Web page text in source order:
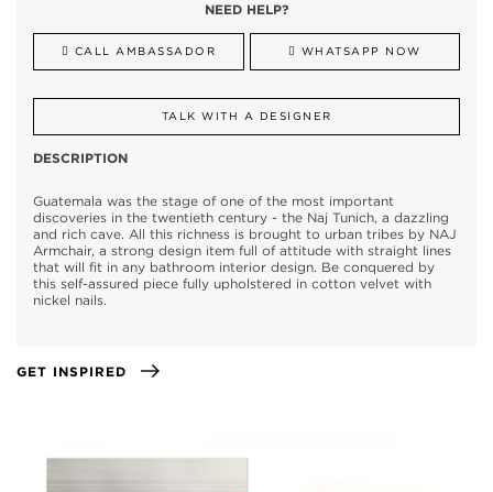
NEED HELP?
CALL AMBASSADOR WHATSAPP NOW
TALK WITH A DESIGNER
DESCRIPTION
Guatemala was the stage of one of the most important
discoveries in the twentieth century - the Naj Tunich, a dazzling
and rich cave. All this richness is brought to urban tribes by NAJ
Armchair, a strong design item full of attitude with straight lines
that will fit in any bathroom interior design. Be conquered by
this self-assured piece fully upholstered in cotton velvet with
nickel nails.
GET INSPIRED